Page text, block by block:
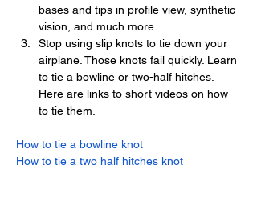
bases and tips in profile view, synthetic
vision, and much more.
Stop using slip knots to tie down your
airplane. Those knots fail quickly. Learn
to tie a bowline or two-half hitches.
Here are links to short videos on how
to tie them.
How to tie a bowline knot
How to tie a two half hitches knot